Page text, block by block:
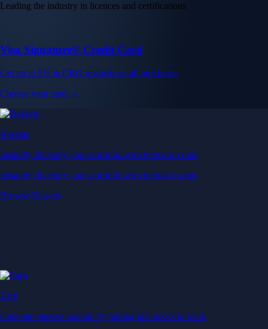
Leading the industry in licences and certifications
Visa Signature® Credit Card
Get up to 5% in CRO rewards on all purchases
Choose your card →
Baskets
Instantly diversify your portfolio with thematic coins
Instantly diversify your portfolio with thematic coins
Browse Baskets
Earn
Generate passive income by putting idle assets to work